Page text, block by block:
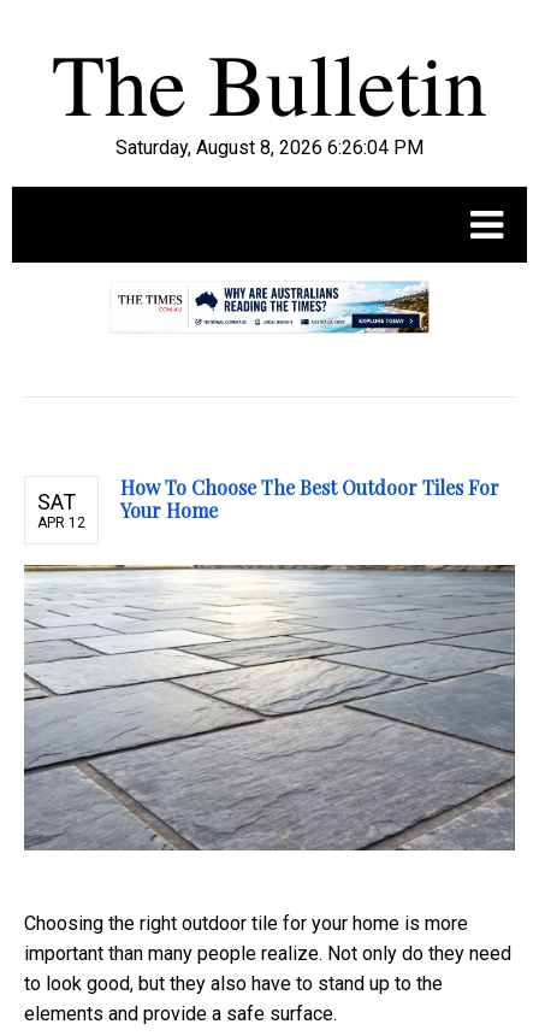
Saturday, August 8, 2026 6:26:05 PM
SAT
APR 12
How To Choose The Best Outdoor Tiles For
Your Home
Choosing the right outdoor tile for your home is more
important than many people realize. Not only do they need
to look good, but they also have to stand up to the
elements and provide a safe surface.